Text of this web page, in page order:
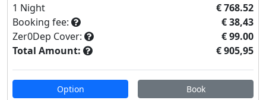
1 Night
€ 768.52
Booking fee:
€ 38,43
Zer0Dep Cover:
€ 99.00
Total Amount:
€ 905,95
Option Book